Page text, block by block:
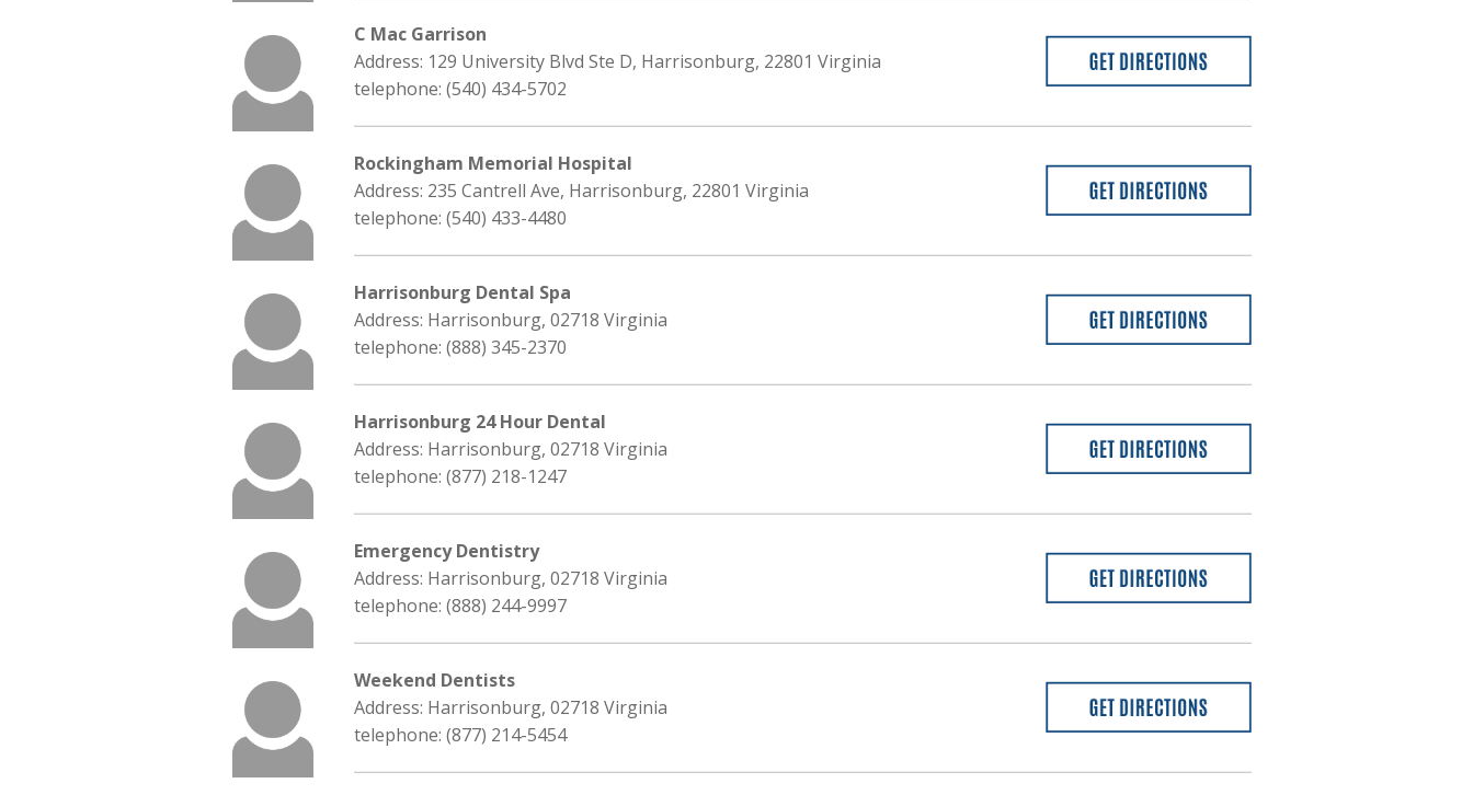
C Mac Garrison
Address: 129 University Blvd Ste D, Harrisonburg, 22801 Virginia
telephone: (540) 434-5702
Rockingham Memorial Hospital
Address: 235 Cantrell Ave, Harrisonburg, 22801 Virginia
telephone: (540) 433-4480
Harrisonburg Dental Spa
Address: Harrisonburg, 02718 Virginia
telephone: (888) 345-2370
Harrisonburg 24 Hour Dental
Address: Harrisonburg, 02718 Virginia
telephone: (877) 218-1247
Emergency Dentistry
Address: Harrisonburg, 02718 Virginia
telephone: (888) 244-9997
Weekend Dentists
Address: Harrisonburg, 02718 Virginia
telephone: (877) 214-5454